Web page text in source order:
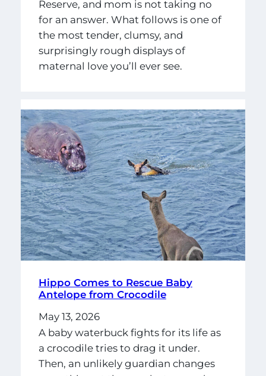
Reserve, and mom is not taking no
for an answer. What follows is one of
the most tender, clumsy, and
surprisingly rough displays of
maternal love you’ll ever see.
Hippo Comes to Rescue Baby
Antelope from Crocodile
May 13, 2026
A baby waterbuck fights for its life as
a crocodile tries to drag it under.
Then, an unlikely guardian changes